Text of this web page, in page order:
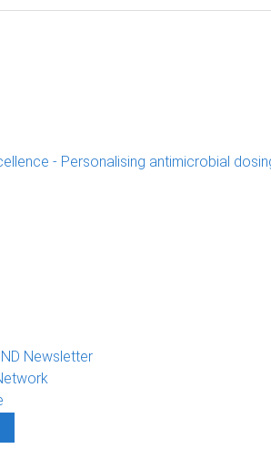
- Personalising antimicrobial
Newsletter